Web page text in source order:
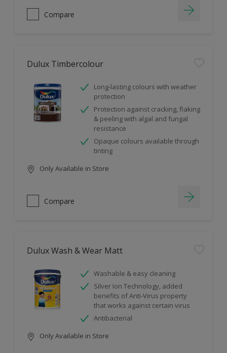
Compare
Dulux Timbercolour
Long-lasting colours with weather
protection
Protection against cracking, flaking
& peeling with algal and fungal
resistance
Opaque colours available through
tinting
Only Available in Store
Compare
Dulux Wash & Wear Matt
Washable & easy cleaning
Silver Ion Technology, added
benefits of Anti-Virus property
that works against certain virus
Antibacterial
Only Available in Store